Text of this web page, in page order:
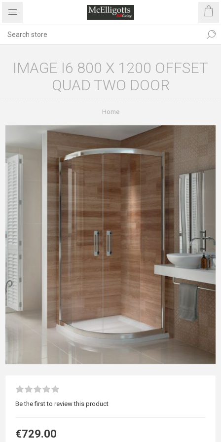
IMAGE I6 800 X 1200 OFFSET
QUAD TWO DOOR
Home
Be the first to review this product
€729.00